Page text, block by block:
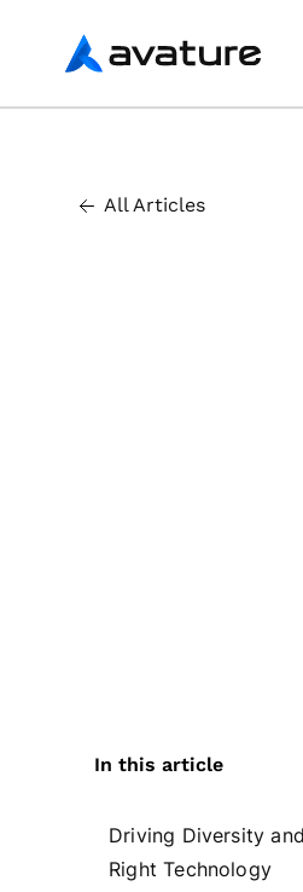
Avature
All Articles
In this article
Driving Diversity
Right Technology